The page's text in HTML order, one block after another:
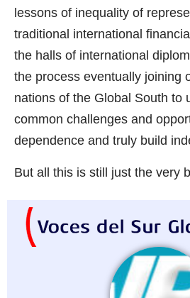
lessons of inequality of
traditional international
the halls of international
the process eventually joining
nations of the Global South to
common challenges and
dependence and truly build
But all this is still just the very